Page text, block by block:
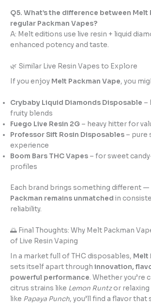
Q5. What’s the difference between Melt
regular Packman Vapes?
A: Melt editions use live resin + liquid
enhanced potency and taste.
🌿 Similar Live Resin Vapes to Explore
If you enjoy Melt Packman Vape, you
Crybaby Liquid Diamonds Disposable –
fruity blends
Fuego Live Resin 2G – heavy hitter for
Professor Sift Rosin Disposables – pure
experience
Boom Bars THC Vapes – for sweet
profiles
Each brand brings something different
Packman remains unmatched in
reliability.
🌅 Final Thoughts: Why Melt Packman
of Live Resin Vaping
In a market full of THC disposables, Melt
sets itself apart throughinnovation,
powerful performance. Whether you’re
citrus strains like Lemon Runtzor
like Papaya Punch, you’ll find a flavor that